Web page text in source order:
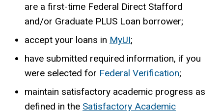
are a first-time Federal Direct Stafford
and/or Graduate PLUS Loan borrower;
accept your loans in MyUI;
have submitted required information, if you
were selected for Federal Verification;
maintain satisfactory academic progress as
defined in the Satisfactory Academic